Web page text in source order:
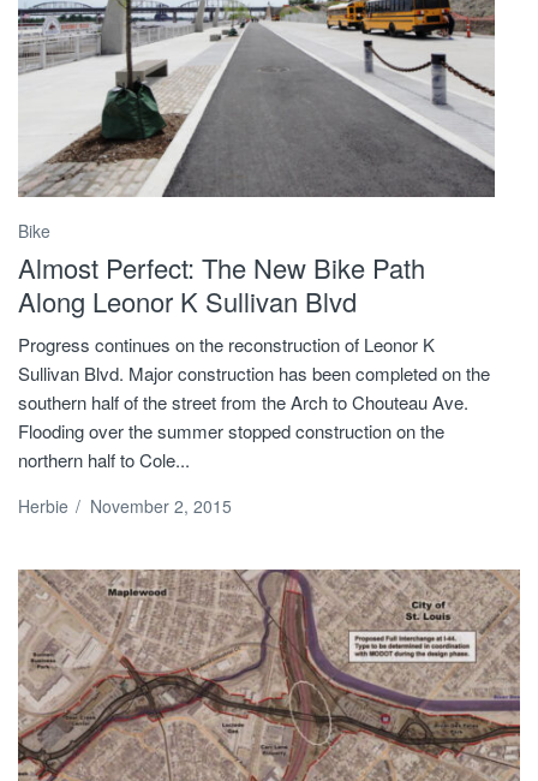
Bike
Almost Perfect: The New Bike Path
Along Leonor K Sullivan Blvd
Progress continues on the reconstruction of Leonor K
Sullivan Blvd. Major construction has been completed on the
southern half of the street from the Arch to Chouteau Ave.
Flooding over the summer stopped construction on the
northern half to Cole...
Herbie / November 2, 2015